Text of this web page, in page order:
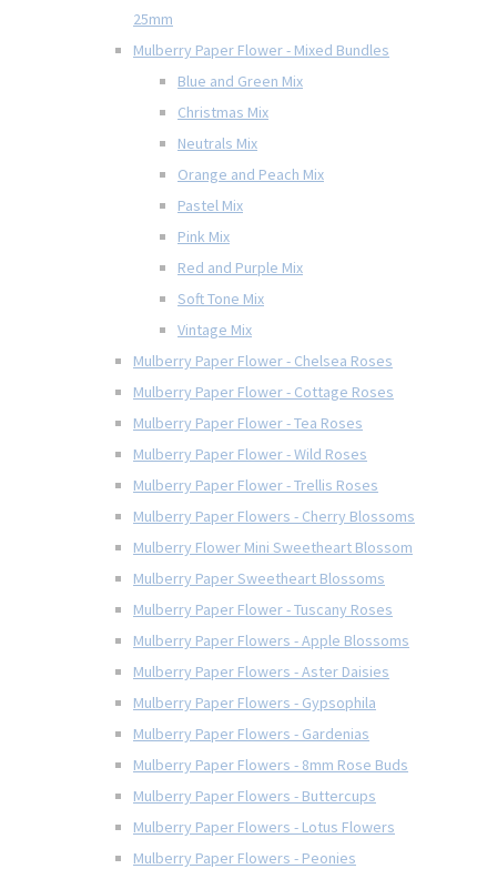
25mm
Mulberry Paper Flower - Mixed Bundles
Blue and Green Mix
Christmas Mix
Neutrals Mix
Orange and Peach Mix
Pastel Mix
Pink Mix
Red and Purple Mix
Soft Tone Mix
Vintage Mix
Mulberry Paper Flower - Chelsea Roses
Mulberry Paper Flower - Cottage Roses
Mulberry Paper Flower - Tea Roses
Mulberry Paper Flower - Wild Roses
Mulberry Paper Flower - Trellis Roses
Mulberry Paper Flowers - Cherry Blossoms
Mulberry Flower Mini Sweetheart Blossom
Mulberry Paper Sweetheart Blossoms
Mulberry Paper Flower - Tuscany Roses
Mulberry Paper Flowers - Apple Blossoms
Mulberry Paper Flowers - Aster Daisies
Mulberry Paper Flowers - Gypsophila
Mulberry Paper Flowers - Gardenias
Mulberry Paper Flowers - 8mm Rose Buds
Mulberry Paper Flowers - Buttercups
Mulberry Paper Flowers - Lotus Flowers
Mulberry Paper Flowers - Peonies